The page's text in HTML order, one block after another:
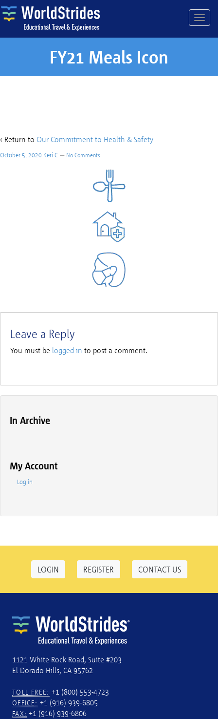
FY21 Meals Icon
‹ Return to Our Commitment to Health & Safety
October 5, 2020 Keri C — No Comments
Leave a Reply
You must be logged in to post a comment.
In Archive
My Account
Log in
LOGIN REGISTER CONTACT US
1121 White Rock Road, Suite #203
El Dorado Hills, CA 95762
TOLL FREE: +1 (800) 553-4723
OFFICE: +1 (916) 939-6805
FAX: +1 (916) 939-6806